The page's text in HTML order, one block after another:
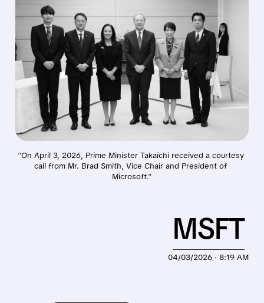
"On April 3, 2026, Prime Minister Takaichi received a courtesy
call from Mr. Brad Smith, Vice Chair and President of
Microsoft."
04/03/2026 · 8:19 AM
MSFT